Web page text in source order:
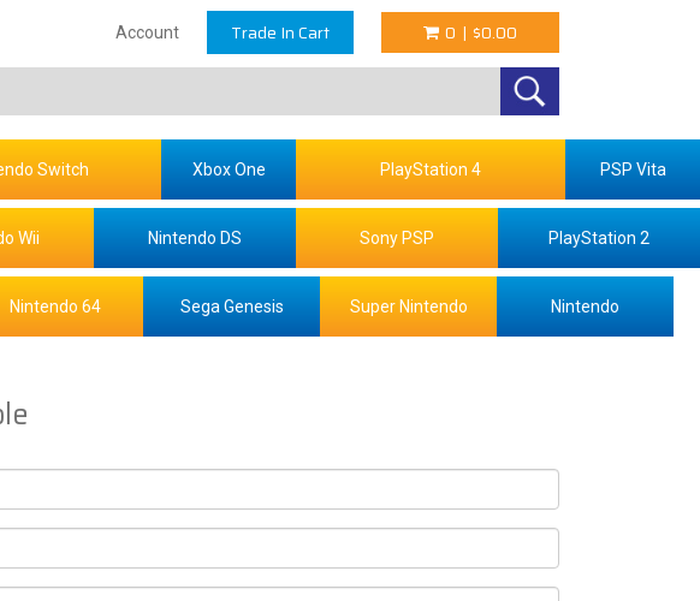
Account Trade In Cart 0 | $0.00
Switch Xbox One PlayStation 4 PSP Vita
Wii Nintendo DS Sony PSP PlayStation 2
Nintendo 64 Sega Genesis Super Nintendo Nintendo